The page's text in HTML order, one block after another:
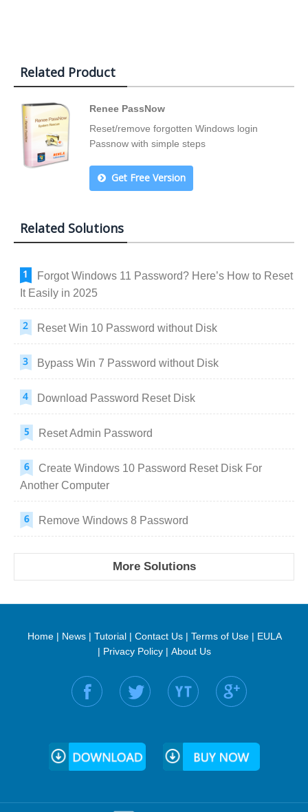
Related Product
Renee PassNow
Reset/remove forgotten Windows login
Passnow with simple steps
Get Free Version
Related Solutions
Forgot Windows 11 Password? Here’s How to Reset
It Easily in 2025
Reset Win 10 Password without Disk
Bypass Win 7 Password without Disk
Download Password Reset Disk
Reset Admin Password
Create Windows 10 Password Reset Disk For
Another Computer
Remove Windows 8 Password
More Solutions
Home| News| Tutorial| Contact Us| Terms of Use| EULA
| Privacy Policy| About Us
Find us on: